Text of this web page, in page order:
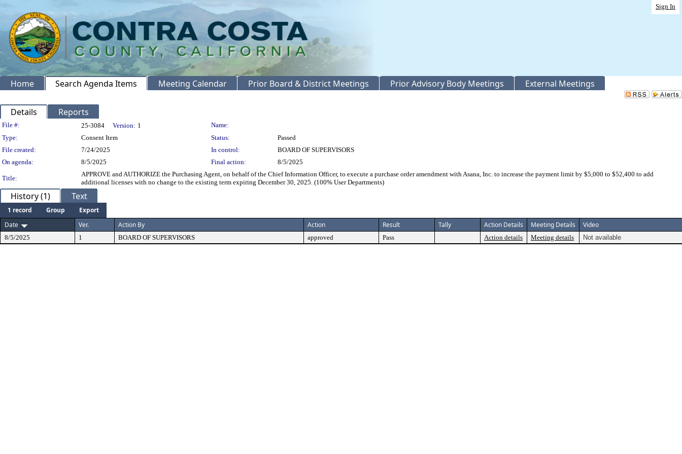
Sign In
Home Search Agenda Items Meeting Calendar Prior Board & District Meetings Prior Advisory Body Meetings External Meetings
Details Reports
Legislation Details
File #: 25-3084 Version: 1
Name:
Type:
Consent Item Status:
Passed
File created:
7/24/2025 In control:
BOARD OF SUPERVISORS
On agenda:
8/5/2025 Final action: 8/5/2025
Title:
APPROVE and AUTHORIZE the Purchasing Agent, on behalf of the Chief Information Officer, to execute a purchase order amendment with Asana, Inc. to increase the payment limit by $5,000 to $52,400 to add
additional licenses with no change to the existing term expiring December 30, 2025. (100% User Departments)
History (1) Text
1 record Group
Export
Date
Ver. Action By Action Result Tally Action Details Meeting Details Video
8/5/2025 1 BOARD OF SUPERVISORS approved Pass Action details Meeting details Not available